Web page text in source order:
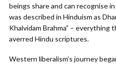
beings share and can recognise
was described in Hinduism as
Khalvidam Brahma” – everything
averred Hindu scriptures.
Western liberalism’s journey